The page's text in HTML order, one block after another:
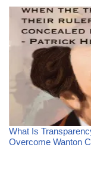
What Is
Overcome Wanton